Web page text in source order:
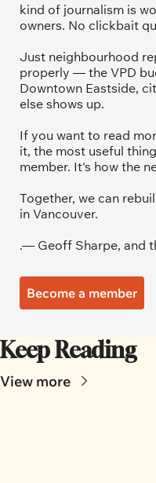
kind of journalism is
owners. No clickbait
Just neighbourhood
properly — the VPD
Downtown Eastside,
else shows up.
If you want to read
it, the most useful
member. It's how the
Together, we can
in Vancouver.
.— Geoff Sharpe, and
Become a member
Keep Reading
View more